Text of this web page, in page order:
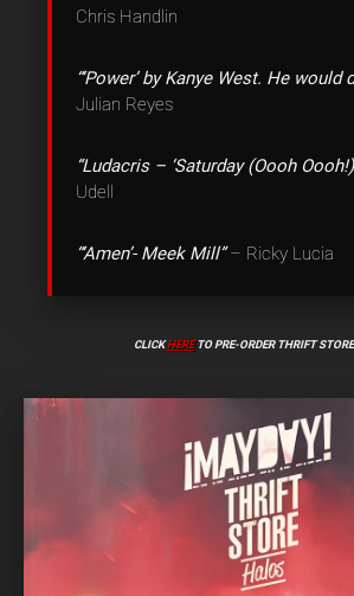
Chris Handlin
“‘Power’ by Kanye West. He would
Julian Reyes
“Ludacris – ‘Saturday (Oooh
Udell
“‘Amen’- Meek Mill”– Ricky Lucia
CLICKHERETO PRE-ORDER THRIFT